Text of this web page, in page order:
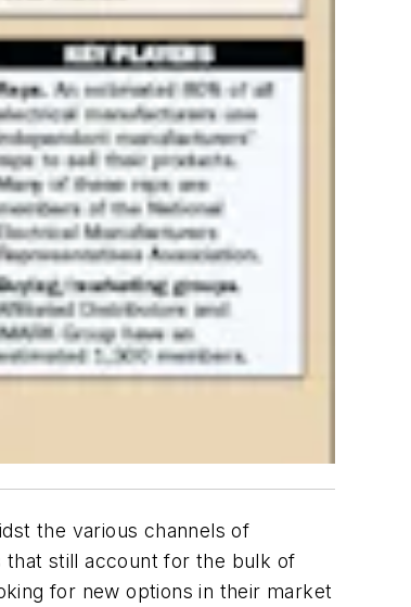
the various channels of
that still account for the bulk of
for new options in their market